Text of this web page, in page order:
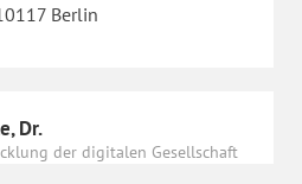
Berlin
Dr.
der digitalen Gesellschaft